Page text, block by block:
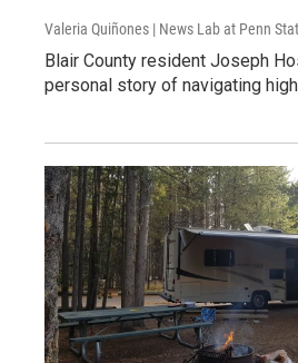
Valeria Quiñones | News Lab at Penn
Blair County resident Joseph
personal story of navigating